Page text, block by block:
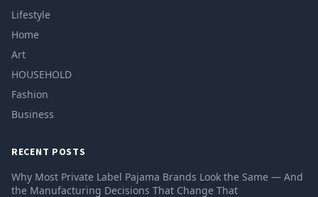
Lifestyle
Home
Art
HOUSEHOLD
Fashion
Business
RECENT POSTS
Why Most Private Label Pajama Brands Look the Same — And
the Manufacturing Decisions That Change That